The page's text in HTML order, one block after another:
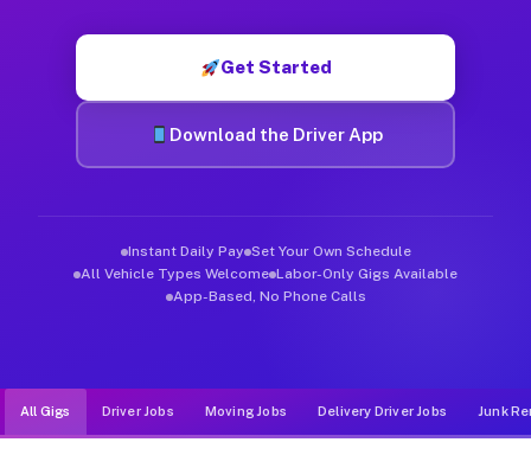
Get Started
Download the Driver App
Instant Daily Pay Set Your Own Schedule
All Vehicle Types Welcome Labor-Only Gigs Available
App-Based, No Phone Calls
All Gigs Driver Jobs Moving Jobs Delivery Driver Jobs Junk